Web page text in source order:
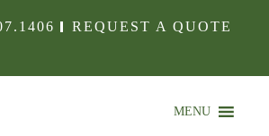
REQUEST A QUOTE
MENU